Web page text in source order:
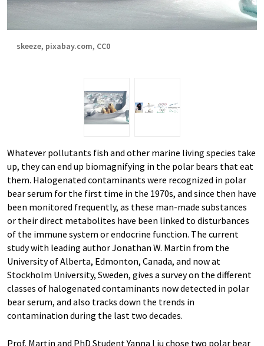
skeeze, pixabay.com, CC0
Whatever pollutants fish and other marine living species take
up, they can end up biomagnifying in the polar bears that eat
them. Halogenated contaminants were recognized in polar
bear serum for the first time in the 1970s, and since then have
been monitored frequently, as these man-made substances
or their direct metabolites have been linked to disturbances
of the immune system or endocrine function. The current
study with leading author Jonathan W. Martin from the
University of Alberta, Edmonton, Canada, and now at
Stockholm University, Sweden, gives a survey on the different
classes of halogenated contaminants now detected in polar
bear serum, and also tracks down the trends in
contamination during the last two decades.
Prof. Martin and PhD Student Yanna Liu chose two polar bear